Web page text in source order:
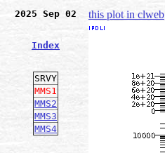
2025 Sep 02
Index
SRVY
MMS1
MMS2
MMS3
MMS4
this plot in clweb